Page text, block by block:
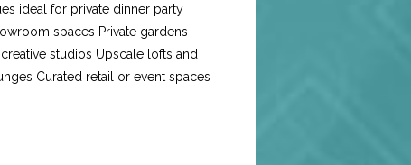
ideal for private dinner party
spaces Private gardens
studios Upscale lofts and
Curated retail or event spaces